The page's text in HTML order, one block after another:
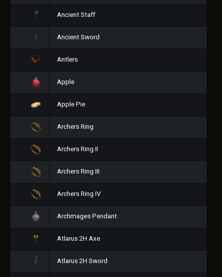
Ancient Staff
Ancient Sword
Antlers
Apple
Apple Pie
Archers Ring
Archers Ring II
Archers Ring III
Archers Ring IV
Archmages Pendant
Atlarus 2H Axe
Atlarus 2H Sword